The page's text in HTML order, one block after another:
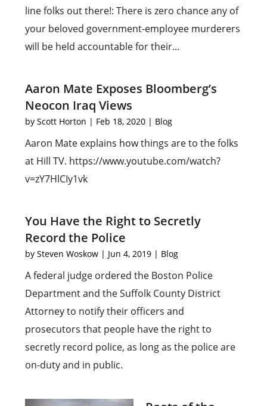
line folks out there!: There is zero chance any of
your beloved government-employee murderers
will be held accountable for their...
Aaron Mate Exposes Bloomberg’s
Neocon Iraq Views
byScott Horton | Feb 18, 2020 | Blog
Aaron Mate explains how things are to the folks
at Hill TV. https://www.youtube.com/watch?
v=zY7HlCIy1vk
You Have the Right to Secretly
Record the Police
bySteven Woskow | Jun 4, 2019 | Blog
A federal judge ordered the Boston Police
Department and the Suffolk County District
Attorney to notify their officers and
prosecutors that people have the right to
secretly record police, as long as the police are
on-duty and in public.